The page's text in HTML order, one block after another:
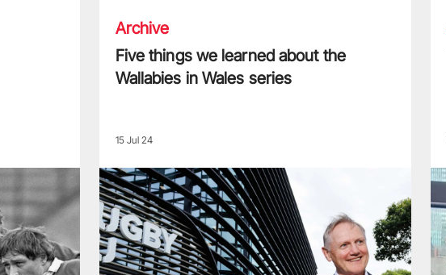
Archive
Five things we learned about the
Wallabies in Wales series
15 Jul 24